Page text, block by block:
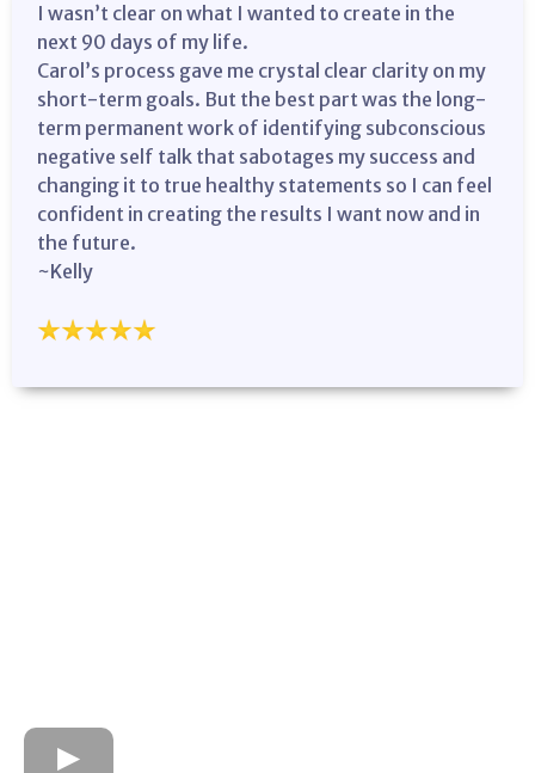
I wasn’t clear on what I wanted to create in the
next 90 days of my life.
Carol’s process gave me crystal clear clarity on my
short-term goals. But the best part was the long-
term permanent work of identifying subconscious
negative self talk that sabotages my success and
changing it to true healthy statements so I can feel
confident in creating the results I want now and in
the future.
~Kelly